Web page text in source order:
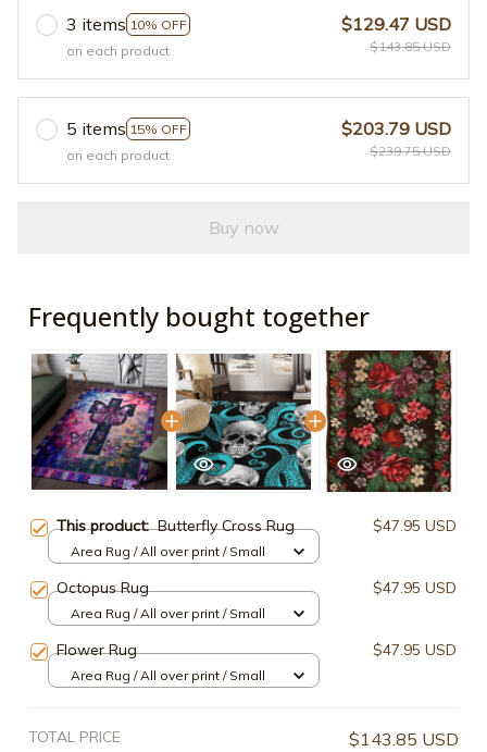
3 items 10% OFF
on each product
$129.47 USD
$143.85 USD
5 items 15% OFF
on each product
$203.79 USD
$239.75 USD
Buy now
Frequently bought together
This product:Butterfly Cross Rug $47.95 USD
Area Rug / All over print / Small
Octopus Rug $47.95 USD
Area Rug / All over print / Small
Flower Rug $47.95 USD
Area Rug / All over print / Small
TOTAL PRICE $143.85 USD